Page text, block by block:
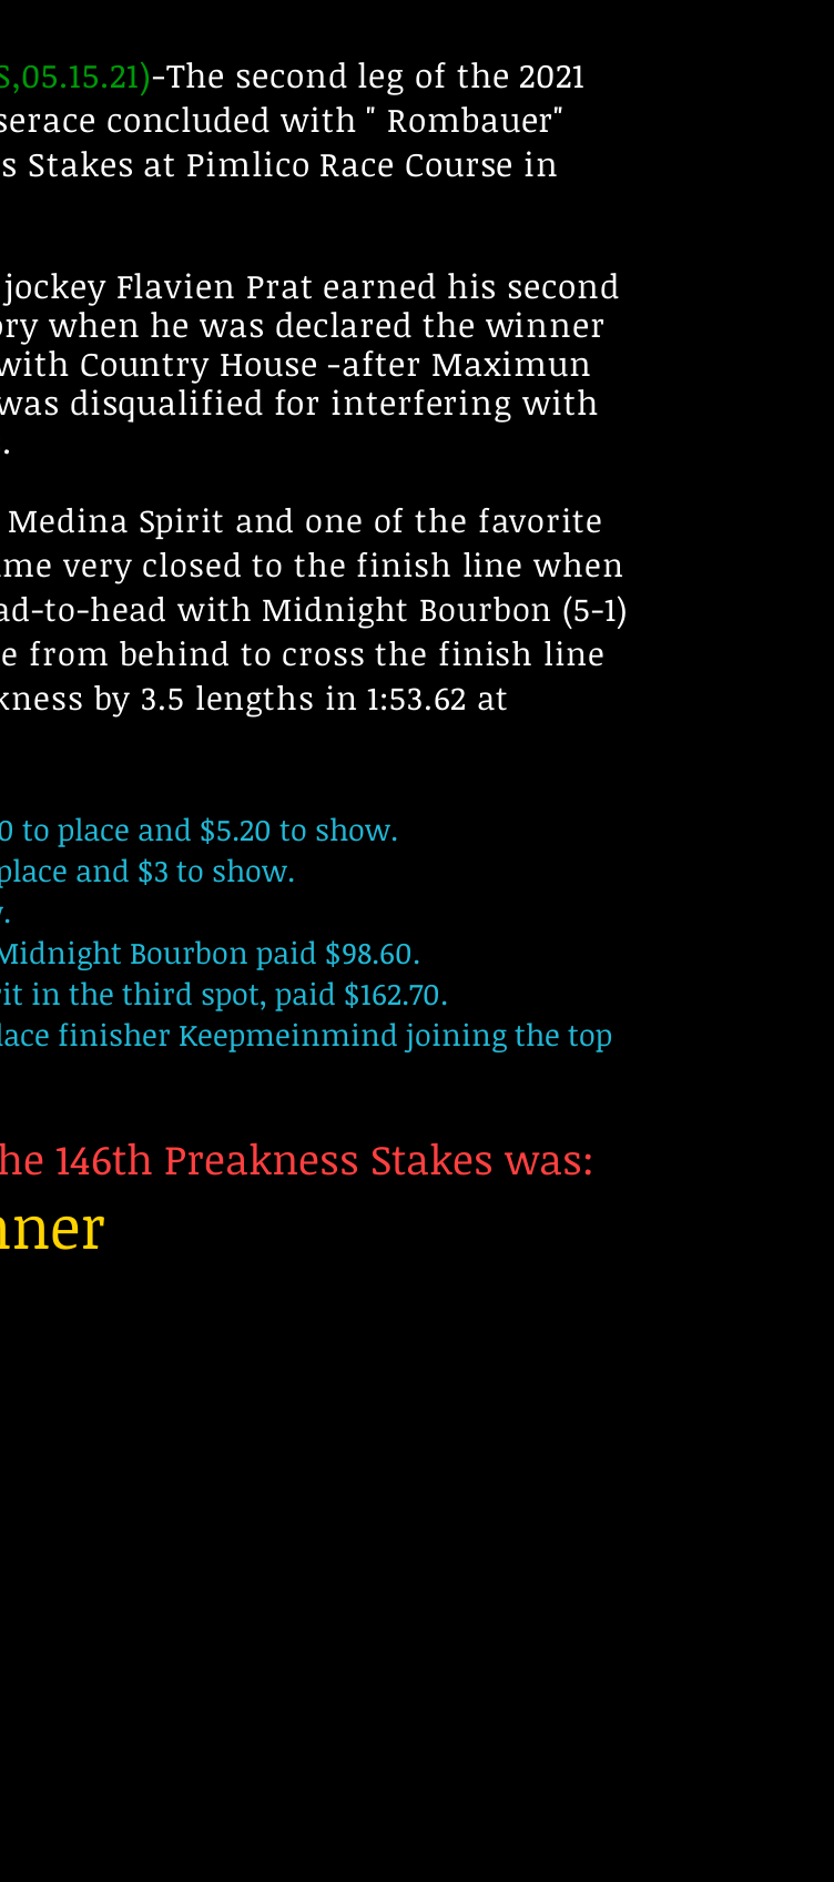
-The second leg of the 2021
concluded with " Rombauer"
Stakes at Pimlico Race Course in
Flavien Prat earned his second
when he was declared the winner
Country House -after Maximun
disqualified for interfering with
Medina Spirit and one of the favorite
very closed to the finish line when
to-head with Midnight Bourbon (5-1)
from behind to cross the finish line
by 3.5 lengths in 1:53.62 at
to place and $5.20 to show.
and $3 to show.
Bourbon paid $98.60.
in the third spot, paid $162.70.
finisher Keepmeinmind joining the top
146th Preakness Stakes was: